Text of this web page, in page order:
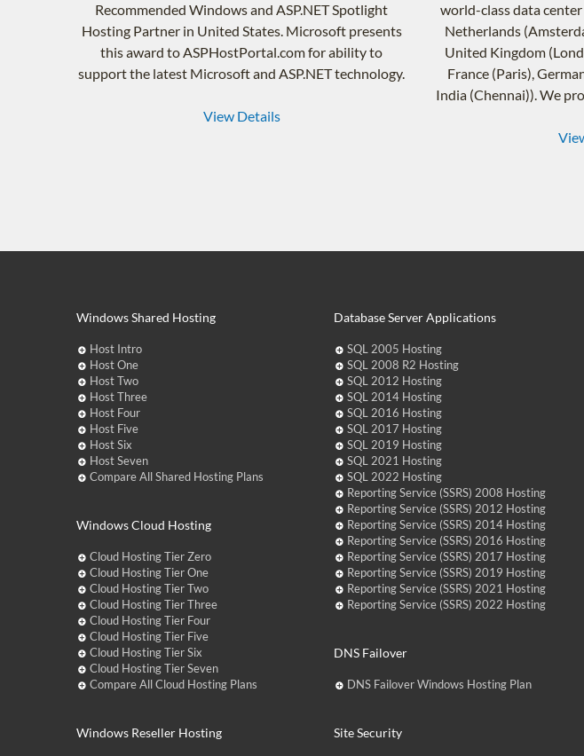
Recommended Windows and ASP.NET Spotlight
Hosting Partner in United States. Microsoft presents
this award to ASPHostPortal.com for ability to
support the latest Microsoft and ASP.NET technology.
View Details
world-class data
Netherlands
United Kingdom
France (Paris),
India (Chennai)). We
Windows Shared Hosting
Host Intro
Host One
Host Two
Host Three
Host Four
Host Five
Host Six
Host Seven
Compare All Shared Hosting Plans
Windows Cloud Hosting
Cloud Hosting Tier Zero
Cloud Hosting Tier One
Cloud Hosting Tier Two
Cloud Hosting Tier Three
Cloud Hosting Tier Four
Cloud Hosting Tier Five
Cloud Hosting Tier Six
Cloud Hosting Tier Seven
Compare All Cloud Hosting Plans
Windows Reseller Hosting
Database Server Applications
SQL 2005 Hosting
SQL 2008 R2 Hosting
SQL 2012 Hosting
SQL 2014 Hosting
SQL 2016 Hosting
SQL 2017 Hosting
SQL 2019 Hosting
SQL 2021 Hosting
SQL 2022 Hosting
Reporting Service (SSRS) 2008 Hosting
Reporting Service (SSRS) 2012 Hosting
Reporting Service (SSRS) 2014 Hosting
Reporting Service (SSRS) 2016 Hosting
Reporting Service (SSRS) 2017 Hosting
Reporting Service (SSRS) 2019 Hosting
Reporting Service (SSRS) 2021 Hosting
Reporting Service (SSRS) 2022 Hosting
DNS Failover
DNS Failover Windows Hosting Plan
Site Security